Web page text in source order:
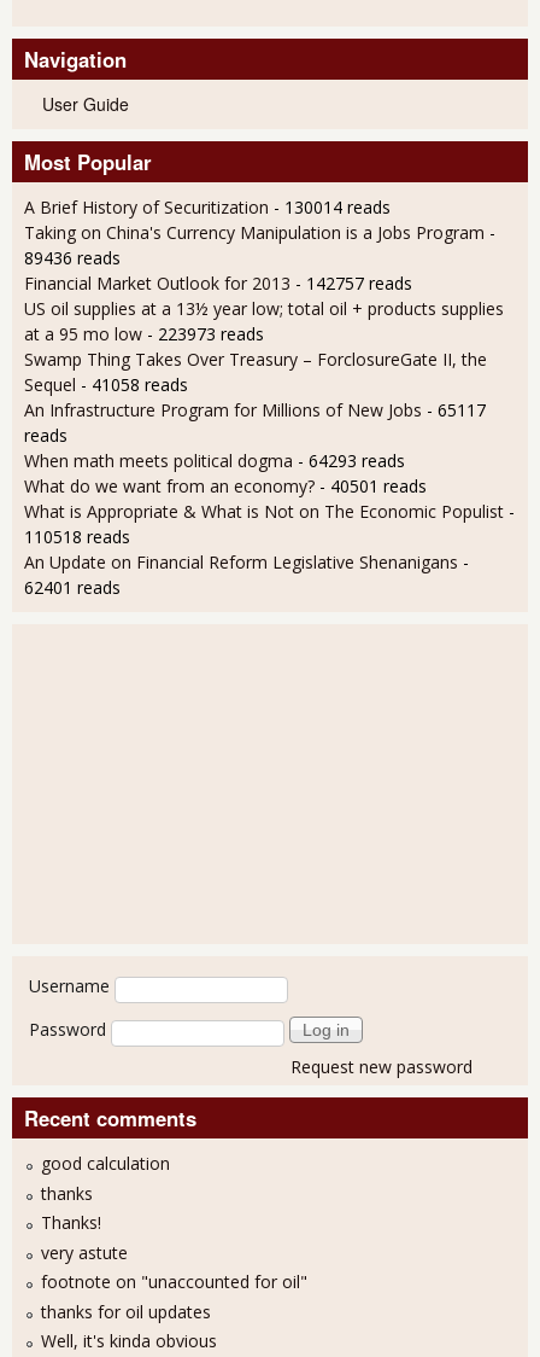
Navigation
User Guide
Most Popular
A Brief History of Securitization - 130014 reads
Taking on China's Currency Manipulation is a Jobs Program -
89436 reads
Financial Market Outlook for 2013 - 142757 reads
US oil supplies at a 13½ year low; total oil + products supplies
at a 95 mo low - 223973 reads
Swamp Thing Takes Over Treasury – ForclosureGate II, the
Sequel - 41058 reads
An Infrastructure Program for Millions of New Jobs - 65117
reads
When math meets political dogma - 64293 reads
What do we want from an economy? - 40501 reads
What is Appropriate & What is Not on The Economic Populist -
110518 reads
An Update on Financial Reform Legislative Shenanigans -
62401 reads
User login
Username
Password
Request new password
Recent comments
good calculation
thanks
Thanks!
very astute
footnote on "unaccounted for oil"
thanks for oil updates
Well, it's kinda obvious